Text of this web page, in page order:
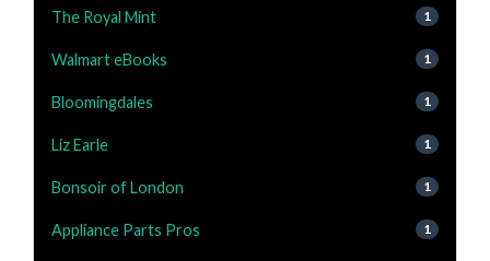
The Royal Mint 1
Walmart eBooks 1
Bloomingdales 1
Liz Earle 1
Bonsoir of London 1
Appliance Parts Pros 1